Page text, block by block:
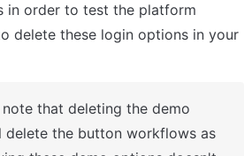
in order to test the platform
delete these login options in your
note that deleting the demo
delete the button workflows as